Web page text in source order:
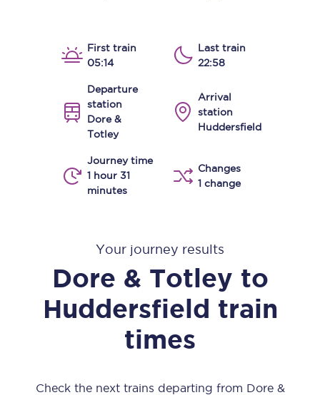
First train
05:14
Last train
22:58
Departure
station
Dore &
Totley
Arrival
station
Huddersfield
Journey time
1 hour 31
minutes
Changes
1 change
Your journey results
Dore & Totley to
Huddersfield train
times
Check the next trains departing from Dore &